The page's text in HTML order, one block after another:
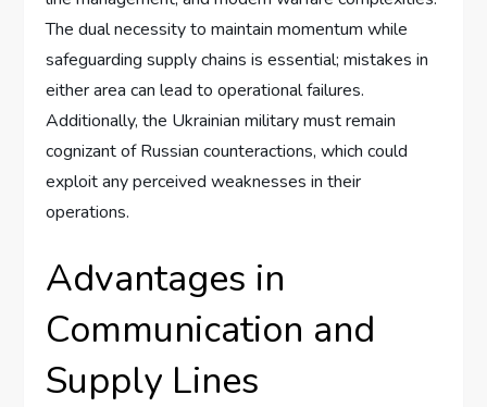
The dual necessity to maintain momentum while
safeguarding supply chains is essential; mistakes in
either area can lead to operational failures.
Additionally, the Ukrainian military must remain
cognizant of Russian counteractions, which could
exploit any perceived weaknesses in their
operations.
Advantages in
Communication and
Supply Lines